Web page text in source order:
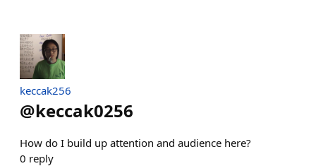
keccak256
@keccak0256
How do I build up attention and audience here?
0 reply